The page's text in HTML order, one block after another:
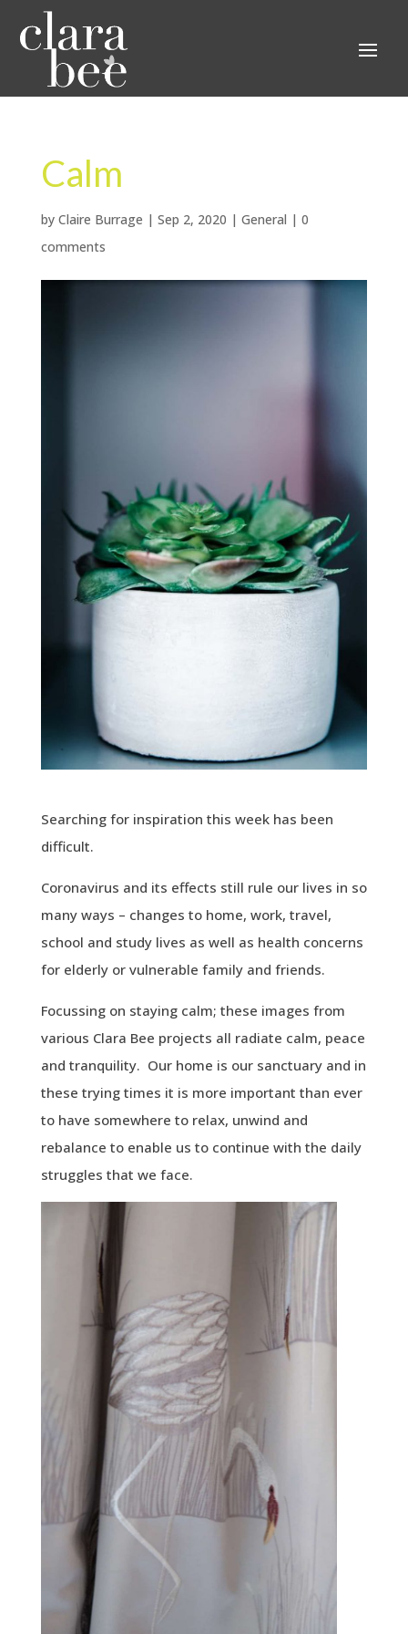
Calm
by Claire Burrage | Sep 2, 2020 | General | 0
comments
Searching for inspiration this week has been
difficult.
Coronavirus and its effects still rule our lives in so
many ways – changes to home, work, travel,
school and study lives as well as health concerns
for elderly or vulnerable family and friends.
Focussing on staying calm; these images from
various Clara Bee projects all radiate calm, peace
and tranquility. Our home is our sanctuary and in
these trying times it is more important than ever
to have somewhere to relax, unwind and
rebalance to enable us to continue with the daily
struggles that we face.